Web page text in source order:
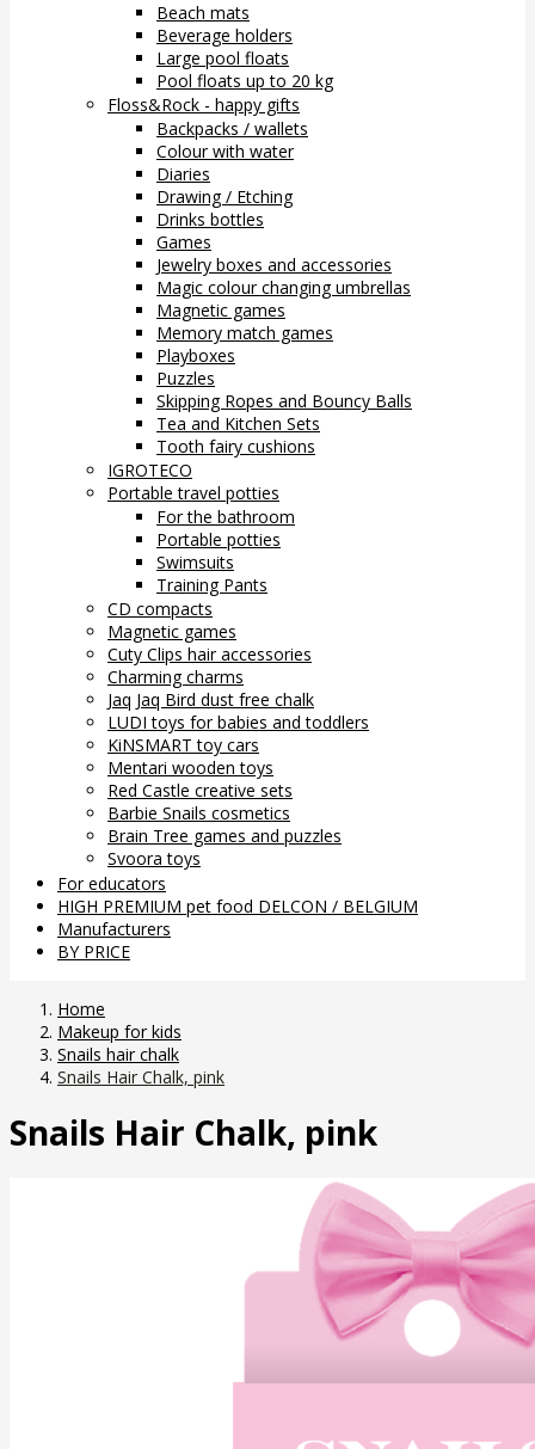
Beach mats
Beverage holders
Large pool floats
Pool floats up to 20 kg
Floss&Rock - happy gifts
Backpacks / wallets
Colour with water
Diaries
Drawing / Etching
Drinks bottles
Games
Jewelry boxes and accessories
Magic colour changing umbrellas
Magnetic games
Memory match games
Playboxes
Puzzles
Skipping Ropes and Bouncy Balls
Tea and Kitchen Sets
Tooth fairy cushions
IGROTECO
Portable travel potties
For the bathroom
Portable potties
Swimsuits
Training Pants
CD compacts
Magnetic games
Cuty Clips hair accessories
Charming charms
Jaq Jaq Bird dust free chalk
LUDI toys for babies and toddlers
KiNSMART toy cars
Mentari wooden toys
Red Castle creative sets
Barbie Snails cosmetics
Brain Tree games and puzzles
Svoora toys
For educators
HIGH PREMIUM pet food DELCON / BELGIUM
Manufacturers
BY PRICE
Home
Makeup for kids
Snails hair chalk
Snails Hair Chalk, pink
Snails Hair Chalk, pink